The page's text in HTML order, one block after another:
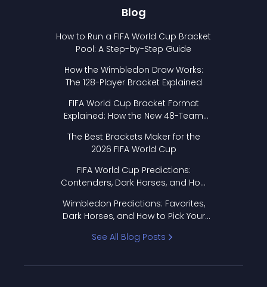
Blog
How to Run a FIFA World Cup Bracket
Pool: A Step-by-Step Guide
How the Wimbledon Draw Works:
The 128-Player Bracket Explained
FIFA World Cup Bracket Format
Explained: How the New 48-Team
The Best Brackets Maker for the
2026 FIFA World Cup
FIFA World Cup Predictions:
Contenders, Dark Horses, and How
Wimbledon Predictions: Favorites,
Dark Horses, and How to Pick Your
See All Blog Posts